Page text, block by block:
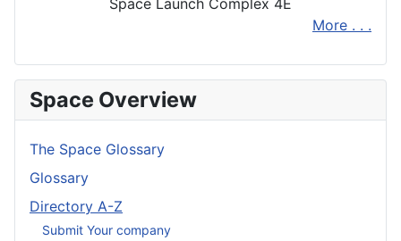
Space Launch Complex 4E
More . . .
Space Overview
The Space Glossary
Glossary
Directory A-Z
Submit Your company